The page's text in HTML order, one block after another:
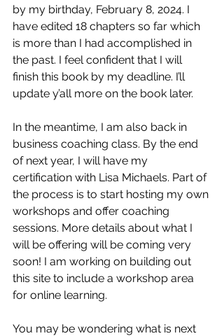
by my birthday, February 8, 2024. I
have edited 18 chapters so far which
is more than I had accomplished in
the past. I feel confident that I will
finish this book by my deadline. I’ll
update y’all more on the book later.
In the meantime, I am also back in
business coaching class. By the end
of next year, I will have my
certification with Lisa Michaels. Part of
the process is to start hosting my own
workshops and offer coaching
sessions. More details about what I
will be offering will be coming very
soon! I am working on building out
this site to include a workshop area
for online learning.
You may be wondering what is next